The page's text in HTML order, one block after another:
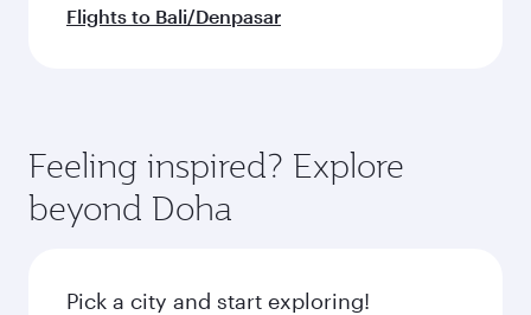
Flights to Bali/Denpasar
Feeling inspired? Explore
beyond Doha
Pick a city and start exploring!